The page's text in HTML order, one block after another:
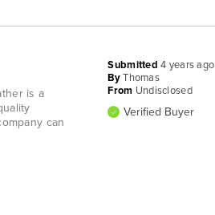
is a
can
Submitted4 years ago
By Thomas
From Undisclosed
Verified Buyer